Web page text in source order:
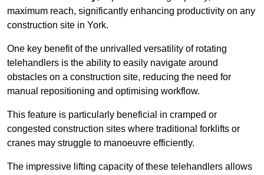
maximum reach, significantly enhancing productivity on any
construction site in York.
One key benefit of the unrivalled versatility of rotating
telehandlers is the ability to easily navigate around
obstacles on a construction site, reducing the need for
manual repositioning and optimising workflow.
This feature is particularly beneficial in cramped or
congested construction sites where traditional forklifts or
cranes may struggle to manoeuvre efficiently.
The impressive lifting capacity of these telehandlers allows